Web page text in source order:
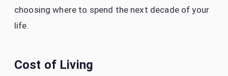
choosing where to spend the next decade of your
life.
Cost of Living